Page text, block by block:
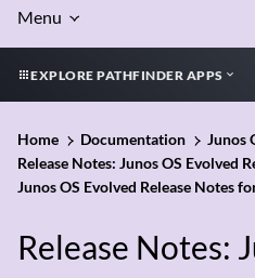
Menu
EXPLORE PATHFINDER APPS
Home Documentation
Junos
Release Notes: Junos OS Evolved
Junos OS Evolved Release Notes
Release Notes: